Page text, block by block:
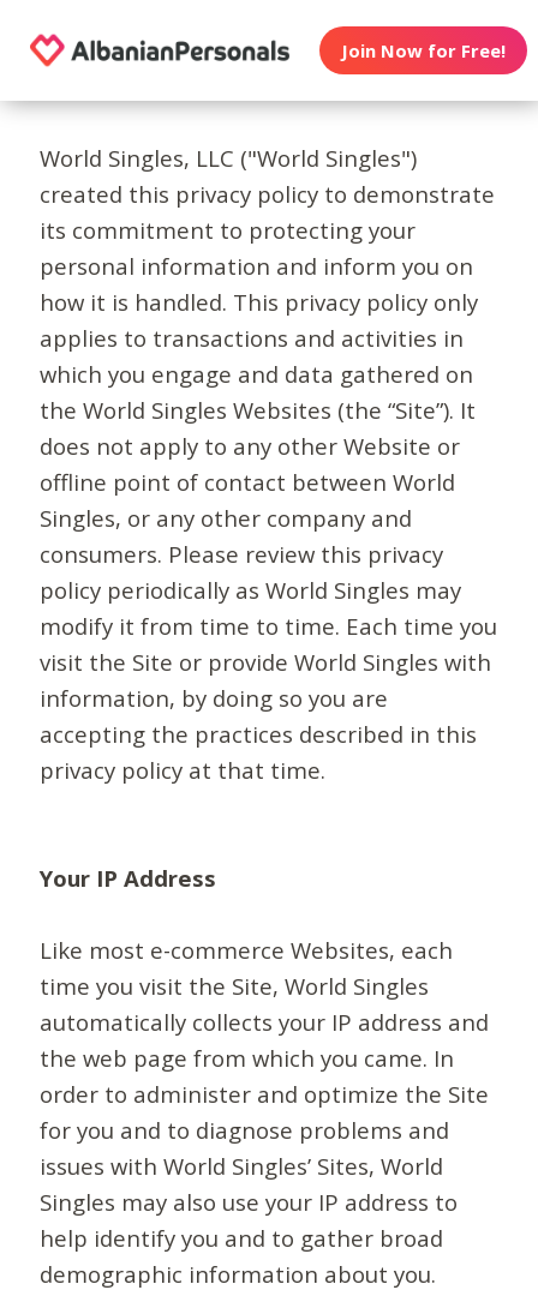
Join Now for Free!
World Singles, LLC ("World Singles")
created this privacy policy to demonstrate
its commitment to protecting your
personal information and inform you on
how it is handled. This privacy policy only
applies to transactions and activities in
which you engage and data gathered on
the World Singles Websites (the “Site”). It
does not apply to any other Website or
offline point of contact between World
Singles, or any other company and
consumers. Please review this privacy
policy periodically as World Singles may
modify it from time to time. Each time you
visit the Site or provide World Singles with
information, by doing so you are
accepting the practices described in this
privacy policy at that time.
Your IP Address
Like most e-commerce Websites, each
time you visit the Site, World Singles
automatically collects your IP address and
the web page from which you came. In
order to administer and optimize the Site
for you and to diagnose problems and
issues with World Singles’ Sites, World
Singles may also use your IP address to
help identify you and to gather broad
demographic information about you.